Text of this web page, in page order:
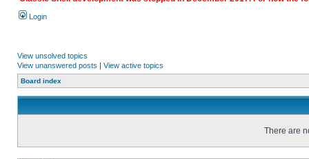
Login
View unsolved topics
View unanswered posts | View active topics
Board index
There are